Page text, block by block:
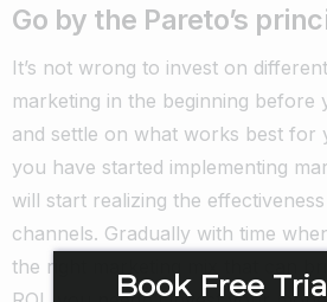
Go by the Pareto’s
It’s not wrong to invest on
marketing in the beginning before
and settle on what works best for
you have started implementing
will start realizing the
channels. Gradually with time
the right marketing mix that can
Book Free